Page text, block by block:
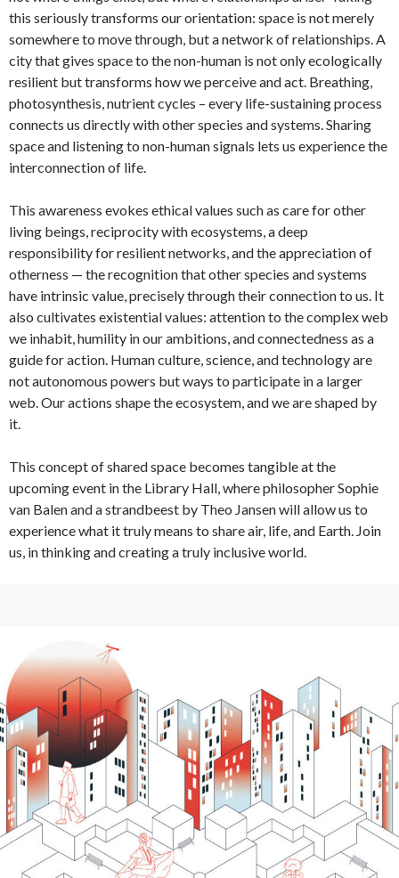
this seriously transforms our orientation: space is not merely
somewhere to move through, but a network of relationships. A
city that gives space to the non-human is not only ecologically
resilient but transforms how we perceive and act. Breathing,
photosynthesis, nutrient cycles – every life-sustaining process
connects us directly with other species and systems. Sharing
space and listening to non-human signals lets us experience the
interconnection of life.
This awareness evokes ethical values such as care for other
living beings, reciprocity with ecosystems, a deep
responsibility for resilient networks, and the appreciation of
otherness — the recognition that other species and systems
have intrinsic value, precisely through their connection to us. It
also cultivates existential values: attention to the complex web
we inhabit, humility in our ambitions, and connectedness as a
guide for action. Human culture, science, and technology are
not autonomous powers but ways to participate in a larger
web. Our actions shape the ecosystem, and we are shaped by
it.
This concept of shared space becomes tangible at the
upcoming event in the Library Hall, where philosopher Sophie
van Balen and a strandbeest by Theo Jansen will allow us to
experience what it truly means to share air, life, and Earth. Join
us, in thinking and creating a truly inclusive world.